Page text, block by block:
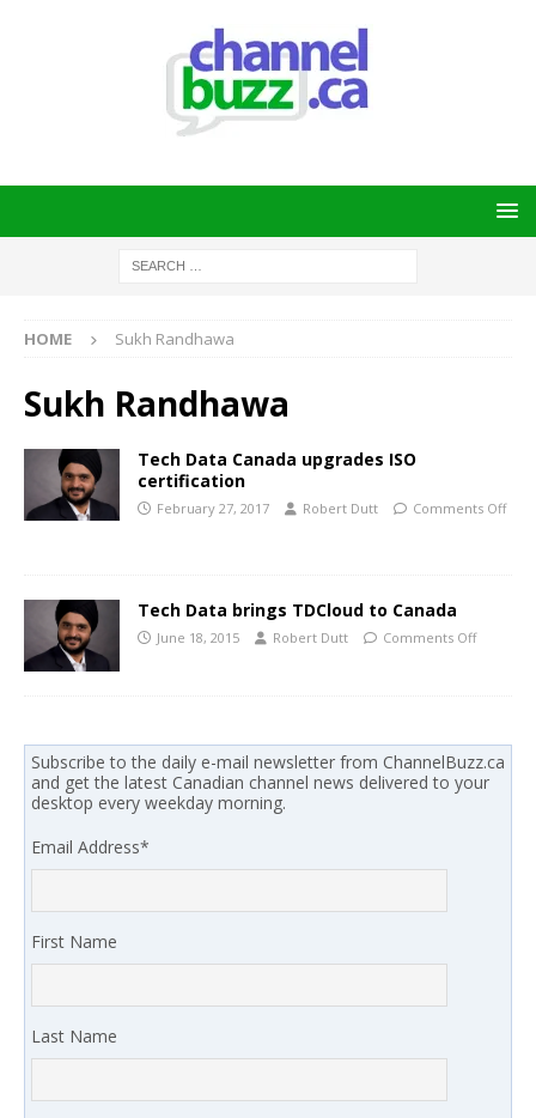
HOME Sukh Randhawa
Sukh Randhawa
Tech Data Canada upgrades ISO
certification
February 27, 2017 Robert Dutt Comments Off
Tech Data brings TDCloud to Canada
June 18, 2015 Robert Dutt Comments Off
Subscribe to the daily e-mail newsletter from ChannelBuzz.ca
and get the latest Canadian channel news delivered to your
desktop every weekday morning.
Email Address*
First Name
Last Name